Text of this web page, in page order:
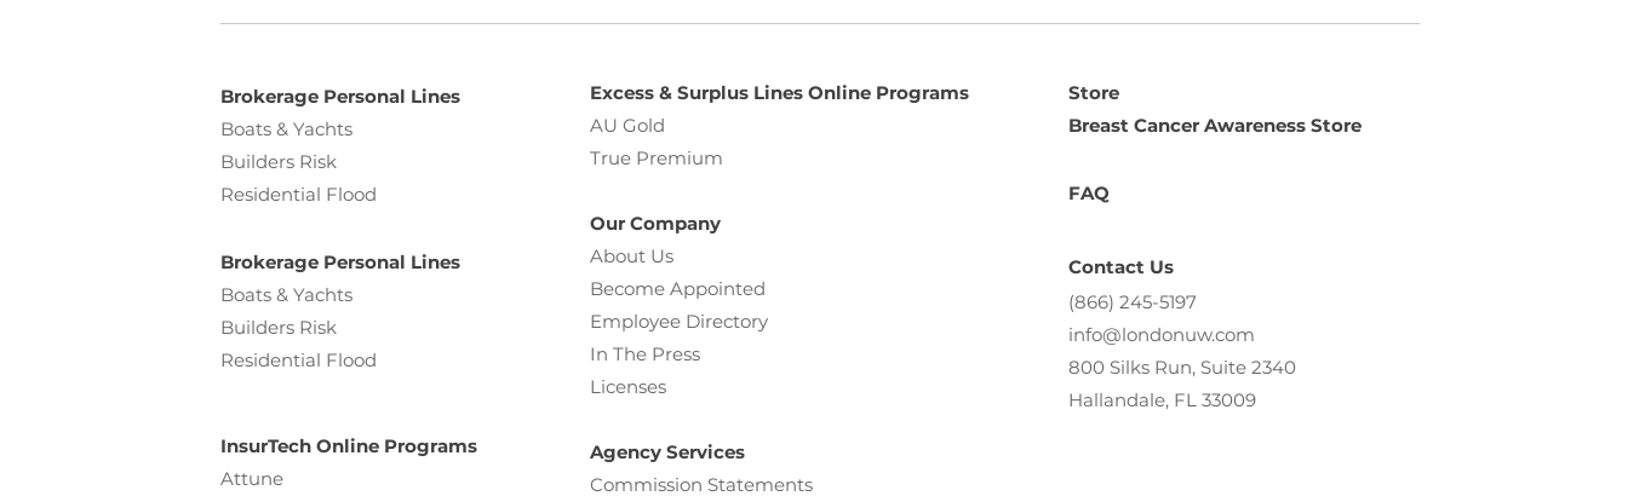
Brokerage Personal Lines
Boats & Yachts
Builders Risk
Residential Flood
Brokerage Personal Lines
Boats & Yachts
Builders Risk
Residential Flood
InsurTech Online Programs
Attune
Excess & Surplus Lines Online Programs
AU Gold
True Premium
Our Company
About Us
Become Appointed
Employee Directory
In The Press
Licenses
Agency Services
Commission Statements
Store
Breast Cancer Awareness Store
FAQ
Contact Us
(866) 245-5197
info@londonuw.com
800 Silks Run, Suite 2340
Hallandale, FL 33009